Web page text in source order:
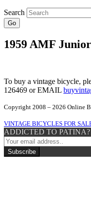
Search
Go
1959 AMF
To buy a vintage bicycle,
126469 or EMAIL
Copyright 2008 – 2026 Online
VINTAGE BICYCLES FOR
ADDICTED TO PATINA?